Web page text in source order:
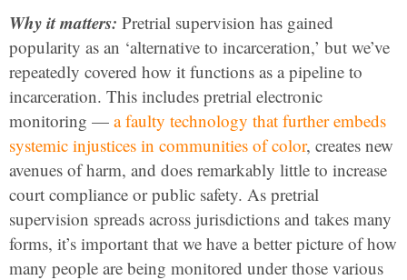
Why it matters: Pretrial supervision has gained
popularity as an ‘alternative to incarceration,’ but we’ve
repeatedly covered how it functions as a pipeline to
incarceration. This includes pretrial electronic
monitoring — a faulty technology that further embeds
systemic injustices in communities of color, creates new
avenues of harm, and does remarkably little to increase
court compliance or public safety. As pretrial
supervision spreads across jurisdictions and takes many
forms, it’s important that we have a better picture of how
many people are being monitored under those various